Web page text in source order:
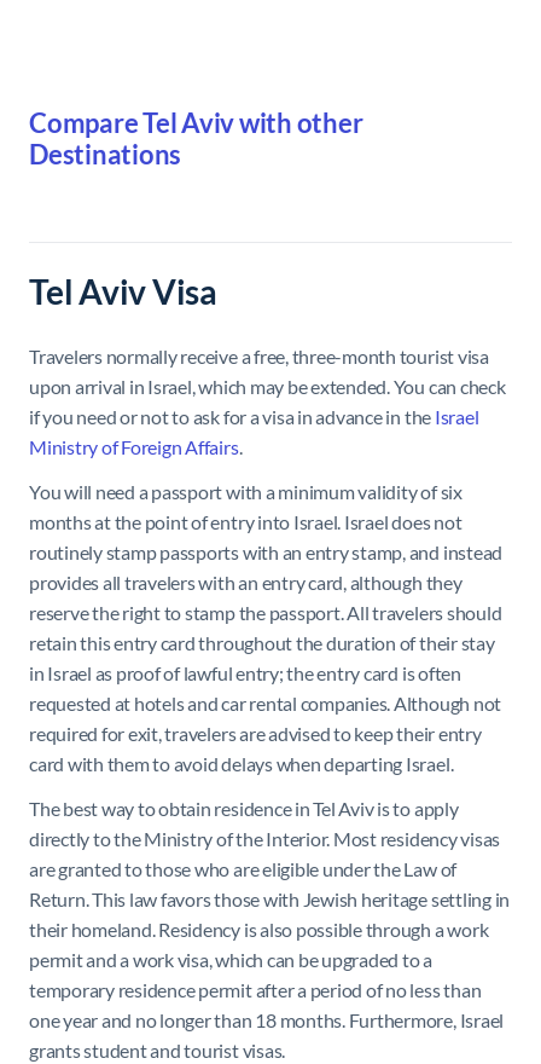
Compare Tel Aviv with other
Destinations
Tel Aviv Visa
Travelers normally receive a free, three-month tourist visa
upon arrival in Israel, which may be extended. You can check
if you need or not to ask for a visa in advance in the Israel
Ministry of Foreign Affairs.
You will need a passport with a minimum validity of six
months at the point of entry into Israel. Israel does not
routinely stamp passports with an entry stamp, and instead
provides all travelers with an entry card, although they
reserve the right to stamp the passport. All travelers should
retain this entry card throughout the duration of their stay
in Israel as proof of lawful entry; the entry card is often
requested at hotels and car rental companies. Although not
required for exit, travelers are advised to keep their entry
card with them to avoid delays when departing Israel.
The best way to obtain residence in Tel Aviv is to apply
directly to the Ministry of the Interior. Most residency visas
are granted to those who are eligible under the Law of
Return. This law favors those with Jewish heritage settling in
their homeland. Residency is also possible through a work
permit and a work visa, which can be upgraded to a
temporary residence permit after a period of no less than
one year and no longer than 18 months. Furthermore, Israel
grants student and tourist visas.